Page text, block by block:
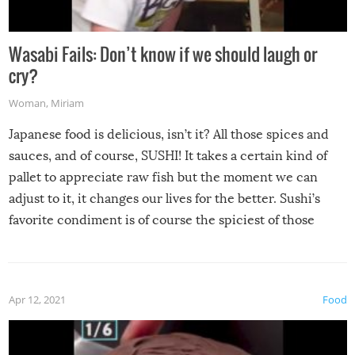
Wasabi Fails: Don’t know if we should laugh or
cry?
Woman, Miriam
Japanese food is delicious, isn’t it? All those spices and
sauces, and of course, SUSHI! It takes a certain kind of
pallet to appreciate raw fish but the moment we can
adjust to it, it changes our lives for the better. Sushi’s
favorite condiment is of course the spiciest of those
Food
Apr 12, 2021